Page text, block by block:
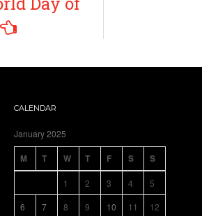
CALENDAR
January 2025
M T W T F S S
1 2 3 4
5
6
7 8 9 10 11
12